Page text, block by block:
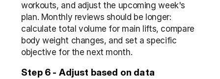
workouts, and adjust the upcoming week's
plan. Monthly reviews should be longer:
calculate total volume for main lifts, compare
body weight changes, and set a specific
objective for the next month.
Step 6 - Adjust based on data